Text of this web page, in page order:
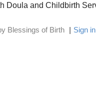
Doula and Childbirth
Blessings of Birth Sign